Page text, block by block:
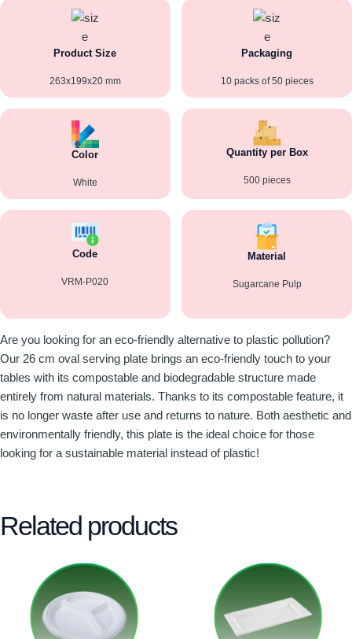
Product Size
263x199x20 mm
Packaging
10 packs of 50 pieces
Color
White
Quantity per Box
500 pieces
Code
VRM-P020
Material
Sugarcane Pulp
Are you looking for an eco-friendly alternative to plastic pollution?
Our 26 cm oval serving plate brings an eco-friendly touch to your
tables with its compostable and biodegradable structure made
entirely from natural materials. Thanks to its compostable feature, it
is no longer waste after use and returns to nature. Both aesthetic and
environmentally friendly, this plate is the ideal choice for those
looking for a sustainable material instead of plastic!
Related products
This
product
has
multiple
This
product
multiple